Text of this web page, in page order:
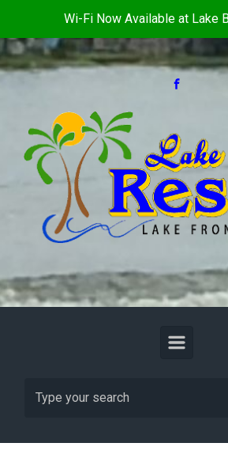
Wi-Fi Now Available at Lake
Skip to main content